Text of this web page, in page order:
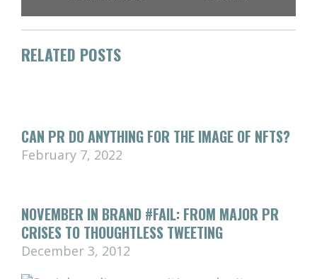
RELATED POSTS
CAN PR DO ANYTHING FOR THE IMAGE OF NFTS?
February 7, 2022
NOVEMBER IN BRAND #FAIL: FROM MAJOR PR
CRISES TO THOUGHTLESS TWEETING
December 3, 2012